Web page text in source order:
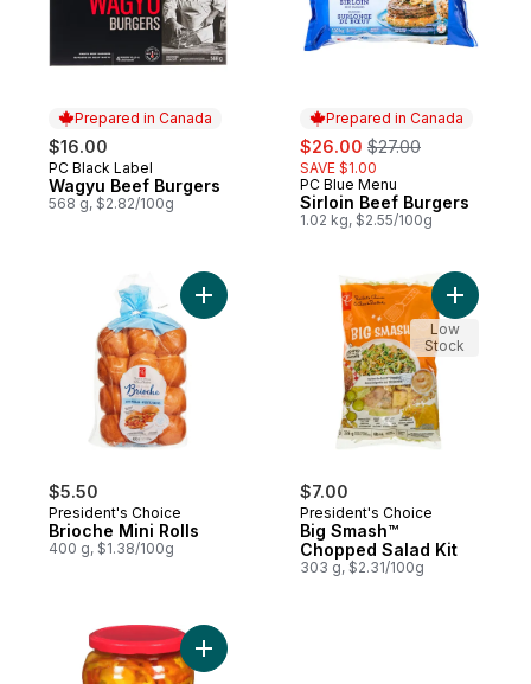
Prepared in Canada
$16.00
Prepared in Canada
PC Black Label
Wagyu Beef Burgers
568 g, $2.82/100g
Prepared in Canada
sale:
$26.00 , formerly:
$27.00
SAVE $1.00
Prepared in Canada
PC Blue Menu
Sirloin Beef Burgers
1.02 kg, $2.55/100g
$5.50
President's Choice
Brioche Mini Rolls
400 g, $1.38/100g
Add Brioche Mini Rolls to cart
$7.00
President's Choice
Big Smash™
Chopped Salad Kit
303 g, $2.31/100g
Add Big
Low
Stock
Add Pickled Hot Banana Pepper Rings to